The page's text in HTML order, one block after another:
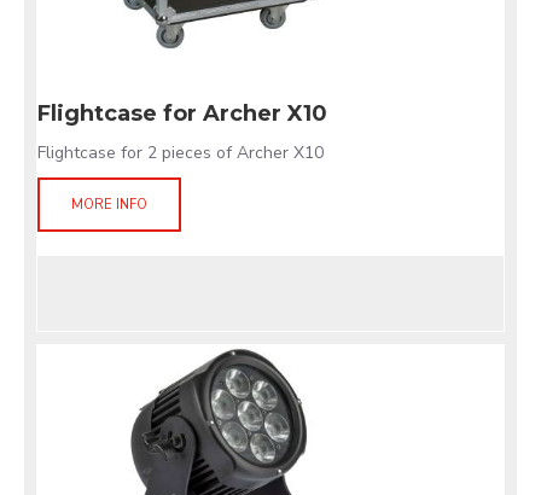
Flightcase for Archer X10
Flightcase for 2 pieces of Archer X10
MORE INFO